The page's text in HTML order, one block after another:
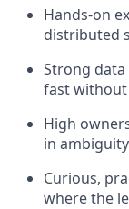
Hands-on
distributed
Strong
fast
High
in ambiguity
Curious,
where the